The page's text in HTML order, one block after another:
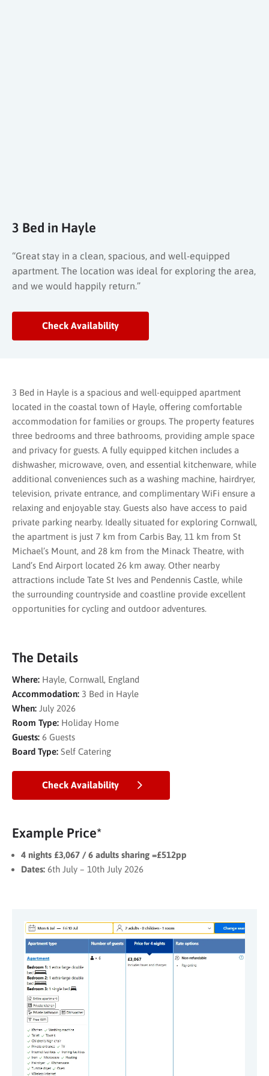
3 Bed in Hayle
“Great stay in a clean, spacious, and well-equipped
apartment. The location was ideal for exploring the area,
and we would happily return.”
Check Availability
3 Bed in Hayle is a spacious and well-equipped apartment
located in the coastal town of Hayle, offering comfortable
accommodation for families or groups. The property features
three bedrooms and three bathrooms, providing ample space
and privacy for guests. A fully equipped kitchen includes a
dishwasher, microwave, oven, and essential kitchenware, while
additional conveniences such as a washing machine, hairdryer,
television, private entrance, and complimentary WiFi ensure a
relaxing and enjoyable stay. Guests also have access to paid
private parking nearby. Ideally situated for exploring Cornwall,
the apartment is just 7 km from Carbis Bay, 11 km from St
Michael’s Mount, and 28 km from the Minack Theatre, with
Land’s End Airport located 26 km away. Other nearby
attractions include Tate St Ives and Pendennis Castle, while
the surrounding countryside and coastline provide excellent
opportunities for cycling and outdoor adventures.
The Details
Where: Hayle, Cornwall, England
Accommodation: 3 Bed in Hayle
When: July 2026
Room Type: Holiday Home
Guests: 6 Guests
Board Type: Self Catering
Check Availability
Example Price*
4 nights £3,067 / 6 adults sharing =£512pp
Dates: 6th July – 10th July 2026